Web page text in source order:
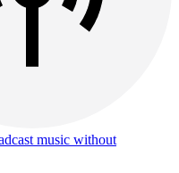
music without